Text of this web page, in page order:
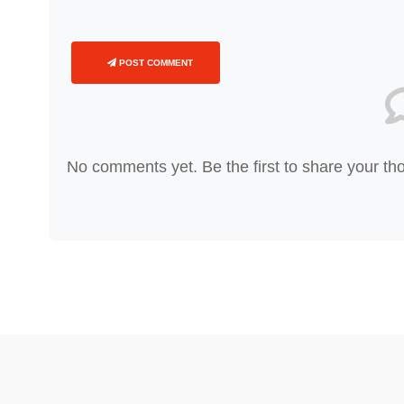
POST COMMENT
No comments yet. Be the first to share your